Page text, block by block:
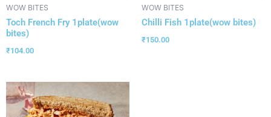
WOW BITES
Toch French Fry 1plate(wow
bites)
₹104.00
WOW BITES
Chilli Fish 1plate(wow bites)
₹150.00